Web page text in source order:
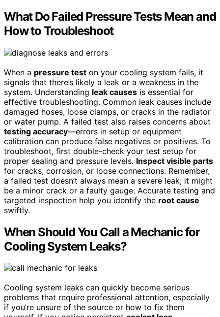
What Do Failed Pressure Tests Mean and
How to Troubleshoot
When a pressure test on your cooling system fails, it
signals that there’s likely a leak or a weakness in the
system. Understanding leak causes is essential for
effective troubleshooting. Common leak causes include
damaged hoses, loose clamps, or cracks in the radiator
or water pump. A failed test also raises concerns about
testing accuracy—errors in setup or equipment
calibration can produce false negatives or positives. To
troubleshoot, first double-check your test setup for
proper sealing and pressure levels. Inspect visible parts
for cracks, corrosion, or loose connections. Remember,
a failed test doesn’t always mean a severe leak; it might
be a minor crack or a faulty gauge. Accurate testing and
targeted inspection help you identify the root cause
swiftly.
When Should You Call a Mechanic for
Cooling System Leaks?
Cooling system leaks can quickly become serious
problems that require professional attention, especially
if you’re unsure of the source or how to fix them